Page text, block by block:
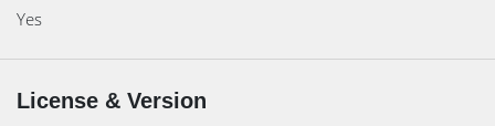
Yes
License & Version